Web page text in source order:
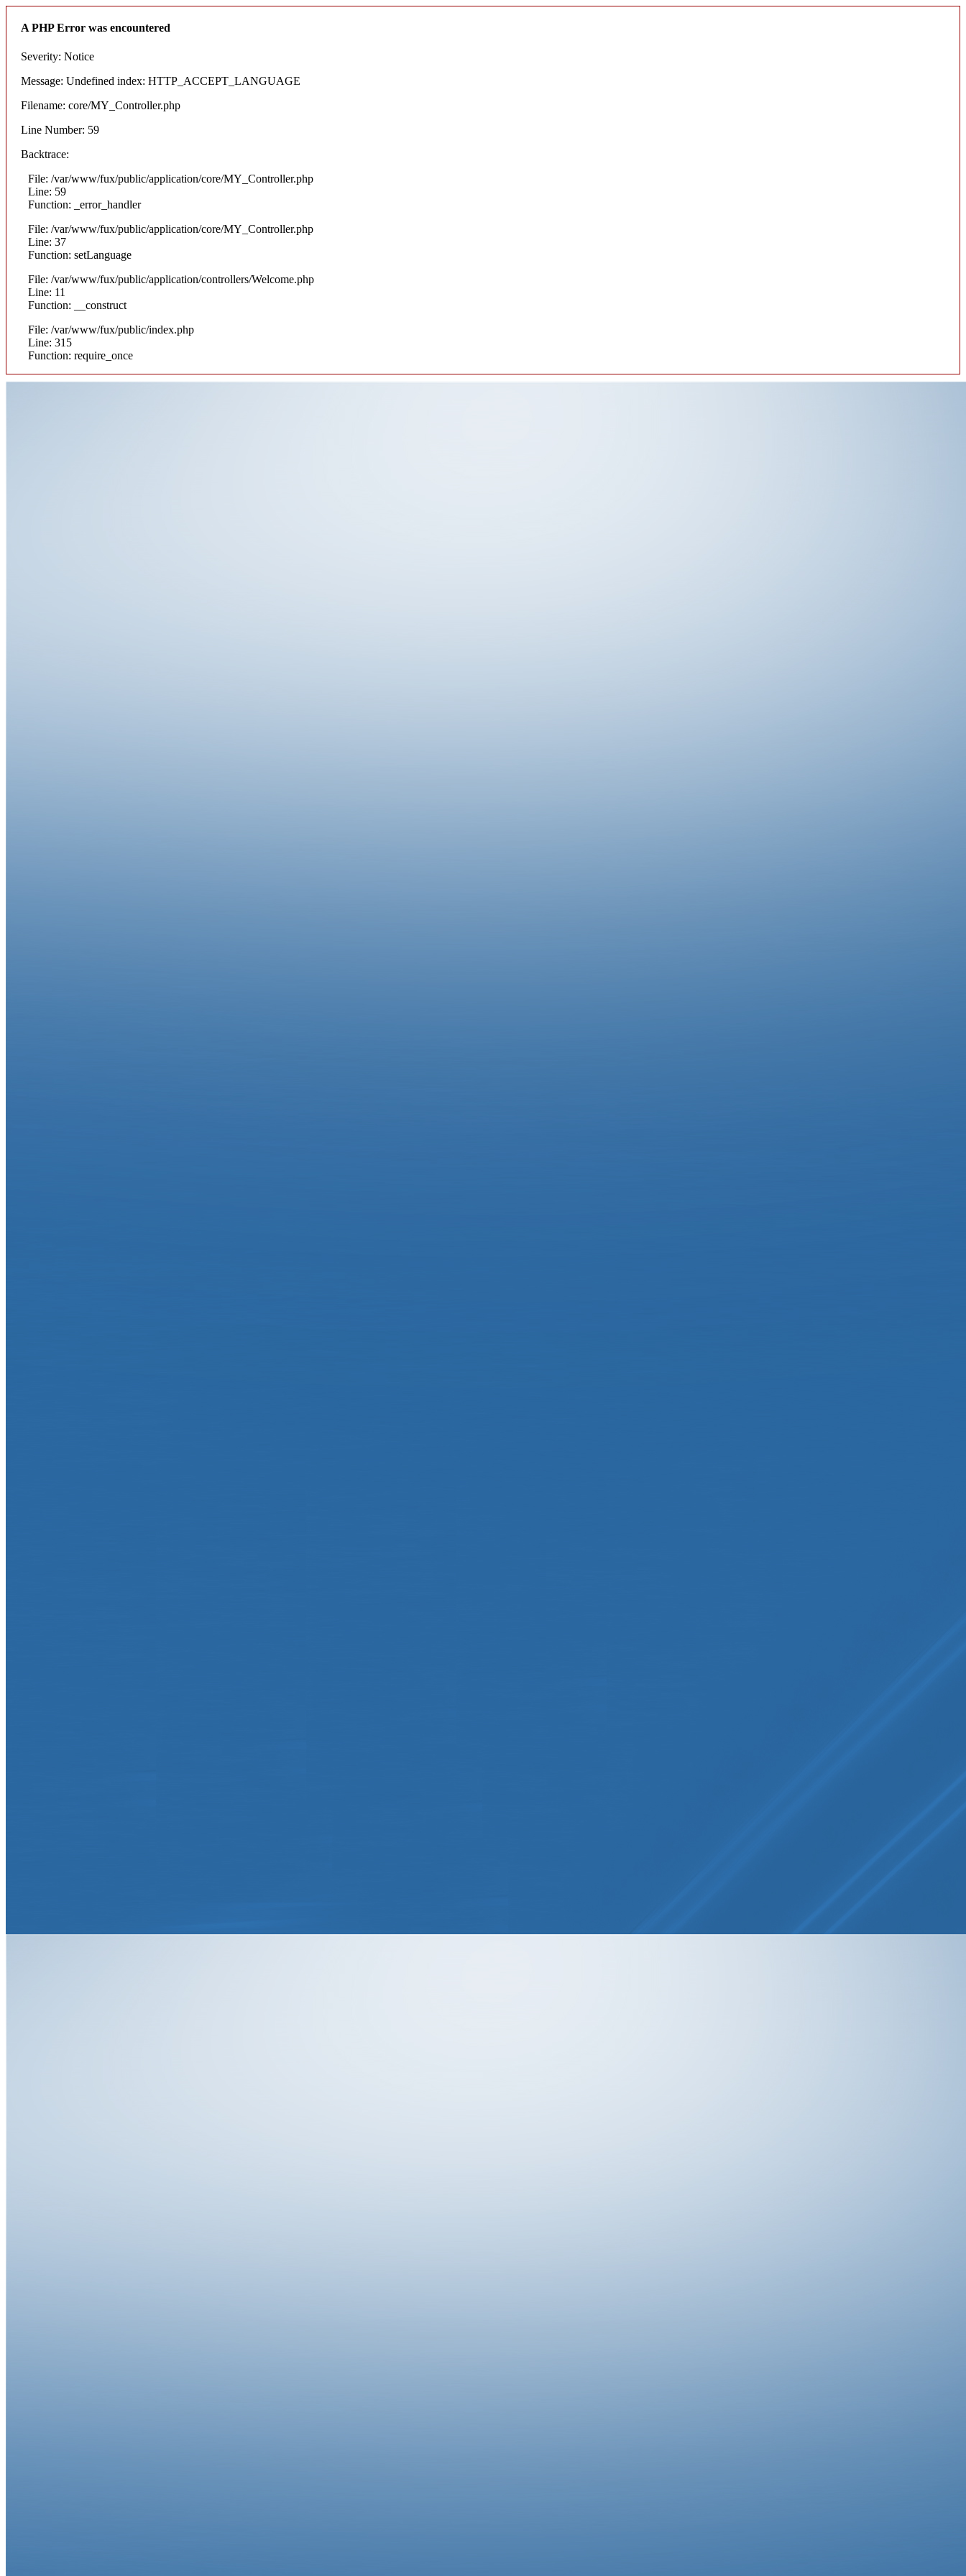
A PHP Error was encountered
Severity: Notice
Message: Undefined index: HTTP_ACCEPT_LANGUAGE
Filename: core/MY_Controller.php
Line Number: 59
Backtrace:
File: /var/www/fux/public/application/core/MY_Controller.php
Line: 59
Function: _error_handler
File: /var/www/fux/public/application/core/MY_Controller.php
Line: 37
Function: setLanguage
File: /var/www/fux/public/application/controllers/Welcome.php
Line: 11
Function: __construct
File: /var/www/fux/public/index.php
Line: 315
Function: require_once